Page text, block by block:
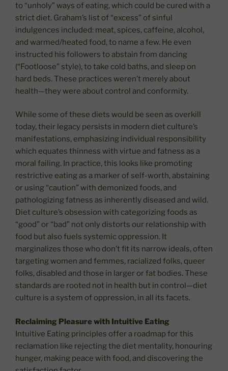
to “unholy” ways of eating, which could be cured with a
strict diet. Graham’s list of “excess” of sinful
indulgences included: meat, spices, caffeine, alcohol,
and warmed/heated food, to name a few. He even
instructed his followers to abstain from dancing
(“Footloose” style), to take cold baths, and sleep on
hard beds. These practices weren’t merely about
health—they were about control and conformity.
While some of these diets would be seen as overkill
today, their legacy persists in modern diet culture’s
manifestations, emphasizing individual responsibility
which equates thinness with virtue and fatness as a
moral failing. In practice, this looks like promoting
restrictive eating as a marker of self-worth, abstaining
or using “caution” with demonized foods, and
pathologizing fatness as inherently diseased and wild.
Diet culture’s obsession with categorizing foods as
“good” or “bad” not only distorts our relationship with
food but also fuels systemic oppression. It
marginalizes those who don’t fit its narrow ideals, often
targeting women and femmes, racialized folks, queer
folks, disabled and those in larger or fat bodies. These
standards are rooted not in health but in control—diet
culture is a system of oppression, in all its facets.
Reclaiming Pleasure with Intuitive Eating
Intuitive Eating principles offer a roadmap for this
reclamation like rejecting the diet mentality, honouring
hunger, making peace with food, and discovering the